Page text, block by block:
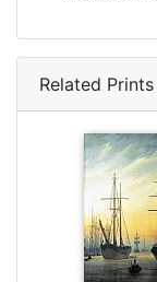
Related Prints